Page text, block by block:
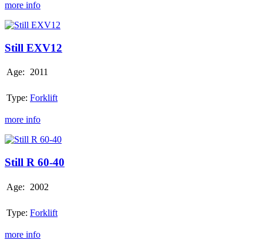
more info
Still
Still EXV12
Age: 2011
Type: Forklift
more info
Still
60-
40
Still R 60-40
Age: 2002
Type: Forklift
more info